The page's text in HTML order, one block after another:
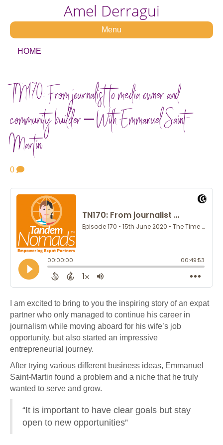
Amel Derragui
Menu
HOME
TN170: From journalist to media owner and
community builder – With Emmanuel Saint-
Martin
0
I am excited to bring to you the inspiring story of an expat
partner who only managed to continue his career in
journalism while moving aboard for his wife’s job
opportunity, but also started an impressive
entrepreneurial journey.
After trying various different business ideas, Emmanuel
Saint-Martin found a problem and a niche that he truly
wanted to serve and grow.
“It is important to have clear goals but stay
open to new opportunities”